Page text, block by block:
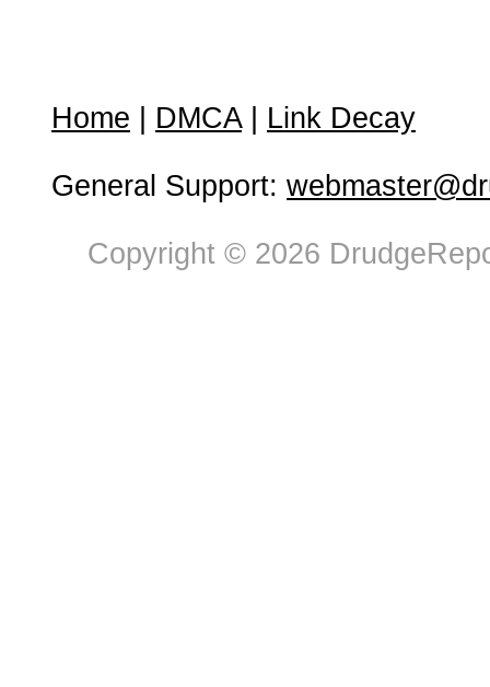
Home DMCA| Link Decay
General Support:
Copyright © 2026